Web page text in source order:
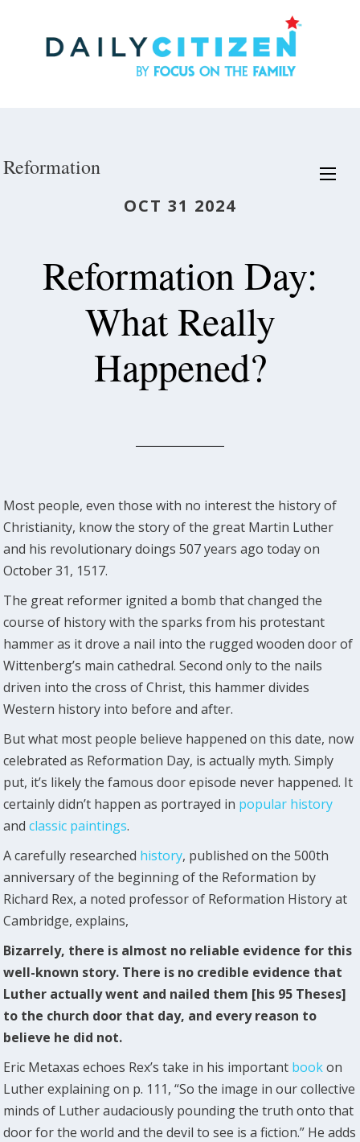
Reformation
OCT 31 2024
Reformation Day:
What Really
Happened?
Most people, even those with no interest the history of
Christianity, know the story of the great Martin Luther
and his revolutionary doings 507 years ago today on
October 31, 1517.
The great reformer ignited a bomb that changed the
course of history with the sparks from his protestant
hammer as it drove a nail into the rugged wooden door of
Wittenberg’s main cathedral. Second only to the nails
driven into the cross of Christ, this hammer divides
Western history into before and after.
But what most people believe happened on this date, now
celebrated as Reformation Day, is actually myth. Simply
put, it’s likely the famous door episode never happened. It
certainly didn’t happen as portrayed in popular history
andclassic paintings.
A carefully researched history, published on the 500th
anniversary of the beginning of the Reformation by
Richard Rex, a noted professor of Reformation History at
Cambridge, explains,
Bizarrely, there is almost no reliable evidence for this
well-known story. There is no credible evidence that
Luther actually went and nailed them [his 95 Theses]
to the church door that day, and every reason to
believe he did not.
Eric Metaxas echoes Rex’s take in his important bookon
Luther explaining on p. 111, “So the image in our collective
minds of Luther audaciously pounding the truth onto that
door for the world and the devil to see is a fiction.” He adds